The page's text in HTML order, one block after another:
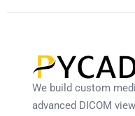
We build custom
advanced DICOM